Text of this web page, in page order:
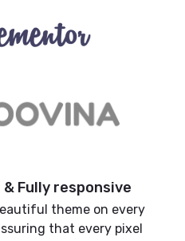
Fully responsive
theme on every
that every pixel